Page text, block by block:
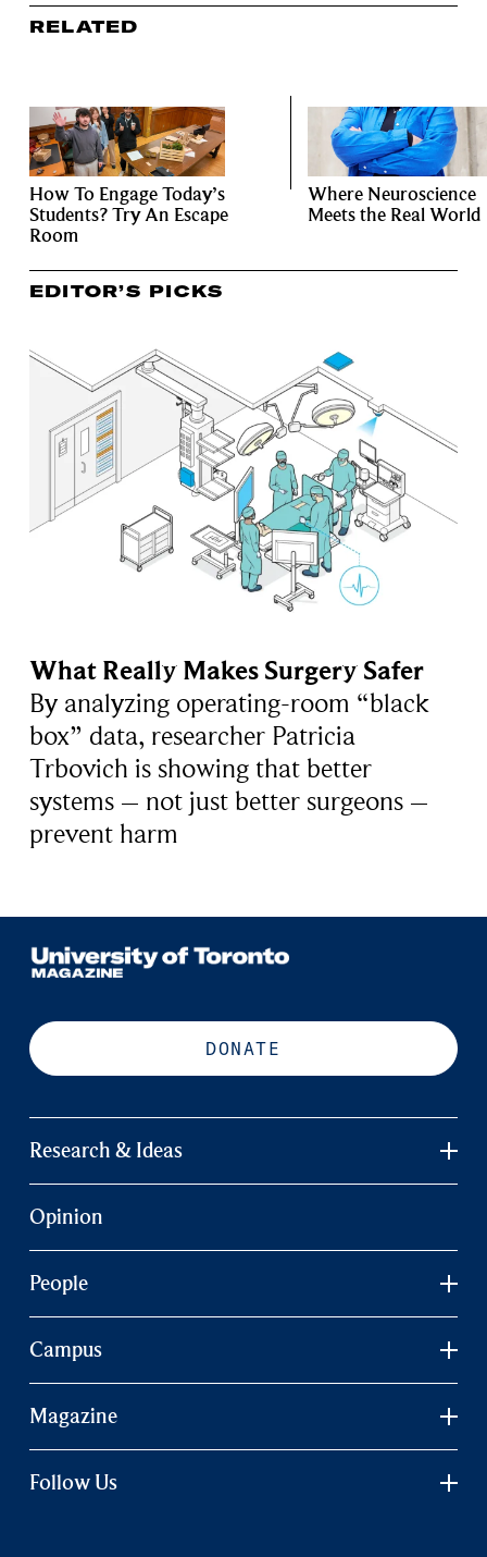
RELATED
How To Engage Today’s
Students? Try An Escape
Room
Where Neuroscience
Meets the Real World
EDITOR’S PICKS
What Really Makes Surgery Safer
By analyzing operating-room “black
box” data, researcher Patricia
Trbovich is showing that better
systems – not just better surgeons –
prevent harm
DONATE
Research & Ideas
Opinion
People
Campus
Magazine
Follow Us